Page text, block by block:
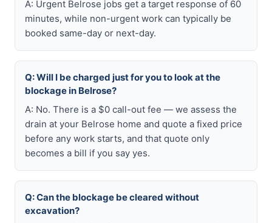
A: Urgent Belrose jobs get a target response of 60
minutes, while non-urgent work can typically be
booked same-day or next-day.
Q: Will I be charged just for you to look at the
blockage in Belrose?
A: No. There is a $0 call-out fee — we assess the
drain at your Belrose home and quote a fixed price
before any work starts, and that quote only
becomes a bill if you say yes.
Q: Can the blockage be cleared without
excavation?